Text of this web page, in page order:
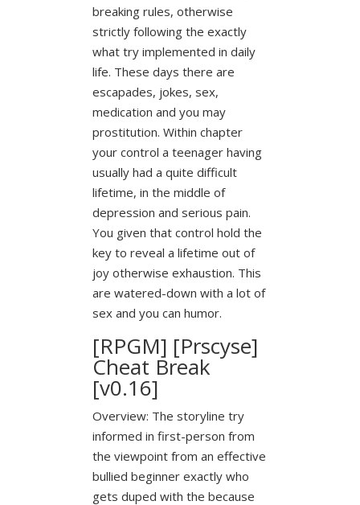
breaking rules, otherwise
strictly following the exactly
what try implemented in daily
life. These days there are
escapades, jokes, sex,
medication and you may
prostitution. Within chapter
your control a teenager having
usually had a quite difficult
lifetime, in the middle of
depression and serious pain.
You given that control hold the
key to reveal a lifetime out of
joy otherwise exhaustion. This
are watered-down with a lot of
sex and you can humor.
[RPGM] [Prscyse]
Cheat Break
[v0.16]
Overview: The storyline try
informed in first-person from
the viewpoint from an effective
bullied beginner exactly who
gets duped with the because